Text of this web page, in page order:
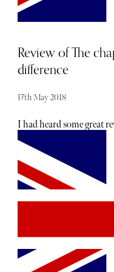
and Meghan down to the
Review of The
difference
17th May 2018
I had heard some great
wanted to check it out
location was perfect for
travel back into town -
Islington and Tunbridge
salon I felt at ease, I was
Laura sat down and had
the last salon I’d been